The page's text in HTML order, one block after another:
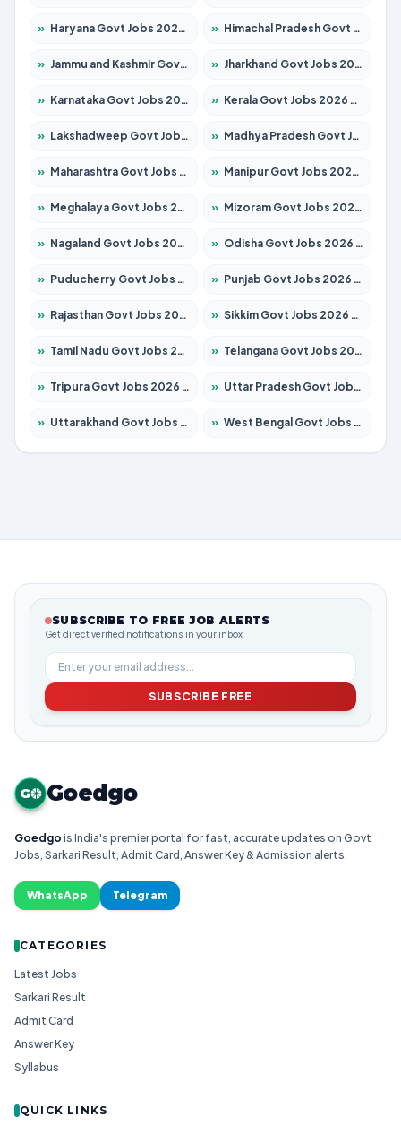
» Haryana Govt Jobs 2026 – Apply for 2183 Posts » Himachal Pradesh Govt Jobs 2026 – Apply for 2391 Posts
» Jammu and Kashmir Govt Jobs 2026 – Apply for 1615 Posts » Jharkhand Govt Jobs 2026 – Apply for 2138 Posts
» Karnataka Govt Jobs 2026 – Apply for 8403 Posts » Kerala Govt Jobs 2026 – Apply for 8706 Posts
» Lakshadweep Govt Jobs 2026 – Apply for 677 Posts » Madhya Pradesh Govt Jobs 2026 – Apply for 3531 Posts
» Maharashtra Govt Jobs 2026 – Apply for 1388 Posts » Manipur Govt Jobs 2026 – Apply for 1281 Posts
» Meghalaya Govt Jobs 2026 – Apply for 1475 Posts » Mizoram Govt Jobs 2026 – Apply for 1360 Posts
» Nagaland Govt Jobs 2026 – Apply for 1366 Posts » Odisha Govt Jobs 2026 – Apply for 8850 Posts
» Puducherry Govt Jobs 2026 – Apply for 232 Posts » Punjab Govt Jobs 2026 – Apply for 4149 Posts
» Rajasthan Govt Jobs 2026 – Apply for 27365 Posts » Sikkim Govt Jobs 2026 – Apply for 1400 Posts
» Tamil Nadu Govt Jobs 2026 – Apply for 5977 Posts » Telangana Govt Jobs 2026 – Apply for 9966 Posts
» Tripura Govt Jobs 2026 – Apply for 1210 Posts » Uttar Pradesh Govt Jobs 2026 – Apply for 22327 Posts
» Uttarakhand Govt Jobs 2026 – Apply for 825 Posts » West Bengal Govt Jobs 2026 – Apply for 8687 Posts
SUBSCRIBE TO FREE JOB ALERTS
Get direct verified notifications in your inbox
SUBSCRIBE FREE
G Goedgo
Goedgo is India's premier portal for fast, accurate updates on Govt
Jobs, Sarkari Result, Admit Card, Answer Key & Admission alerts.
WhatsApp Telegram
CATEGORIES
Latest Jobs
Sarkari Result
Admit Card
Answer Key
Syllabus
QUICK LINKS